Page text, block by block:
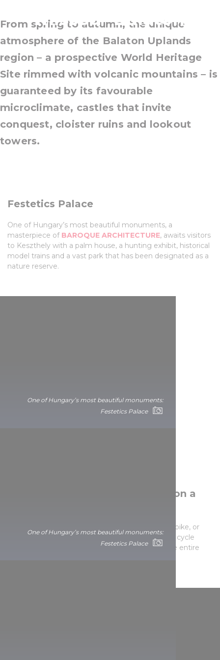
missed- Balaton
From spring to autumn, the unique
atmosphere of the Balaton Uplands
region – a prospective World Heritage
Site rimmed with volcanic mountains – is
guaranteed by its favourable
microclimate, castles that invite
conquest, cloister ruins and lookout
towers.
Festetics Palace
One of Hungary’s most beautiful monuments, a
masterpiece of BAROQUE ARCHITECTURE, awaits visitors
to Keszthely with a palm house, a hunting exhibit, historical
model trains and a vast park that has been designated as a
nature reserve.
One of Hungary’s most beautiful monuments:
Festetics Palace
One of Hungary’s most beautiful monuments:
Festetics Palace
Conquer the Balaton round trip on a
on your own bike, or
rent one – the 210-kilometre-long tour traverses cycle
roads or paths that are bicycle-friendly almost the entire